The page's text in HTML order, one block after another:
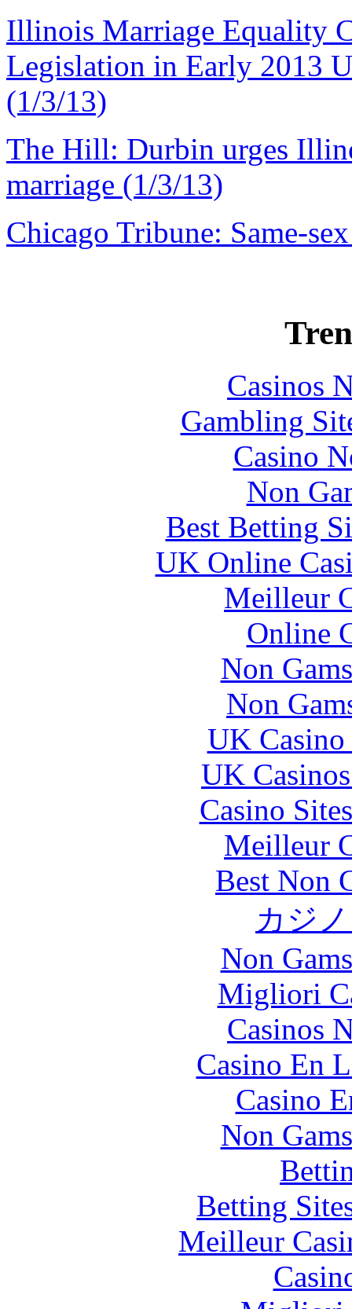
Illinois Marriage Equality
Legislation in Early 2013
(1/3/13)
The Hill: Durbin urges
marriage (1/3/13)
Chicago Tribune: Same-
Casinos
Gambling
Casino
Non
Best Betting
UK Online
Meilleur
Online
Non
Non
UK
UK
Casino
Meilleur
Best Non
カジ
Non
Migliori
Casinos
Casino En
Casino
Non
Betting
Meilleur